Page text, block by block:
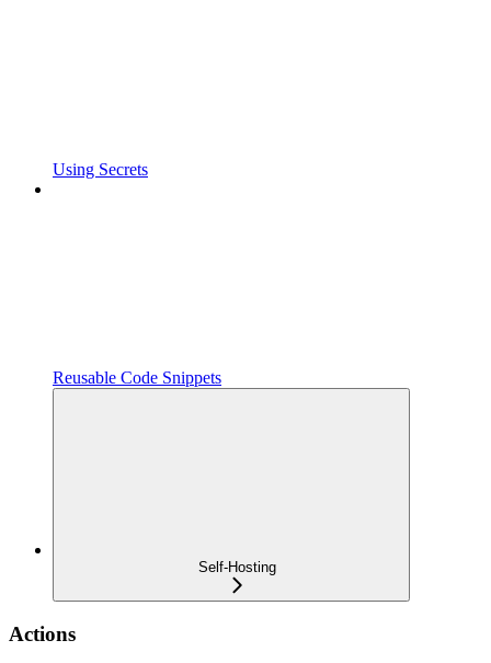
Using Secrets
Reusable Code Snippets
Self-Hosting
Actions